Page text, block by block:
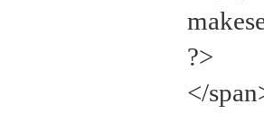
?>
</